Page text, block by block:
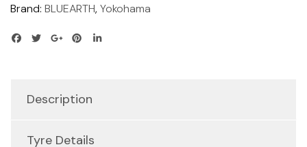
Brand: BLUEARTH, Yokohama
Description
Tyre Details